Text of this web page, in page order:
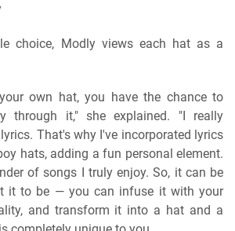
choice, Modly views each hat as a
own hat, you have the chance to
through it," she explained. "I really
That's why I've incorporated lyrics
hats, adding a fun personal element.
of songs I truly enjoy. So, it can be
it to be — you can infuse it with your
and transform it into a hat and a